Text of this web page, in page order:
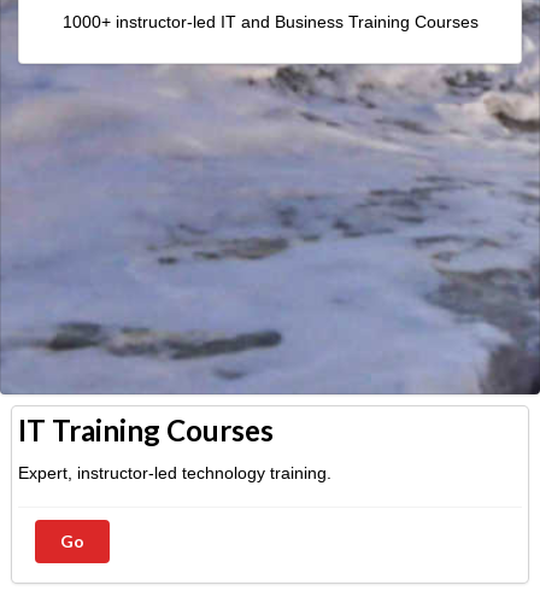
1000+ instructor-led IT and Business Training Courses
IT Training Courses
Expert, instructor-led technology training.
Go